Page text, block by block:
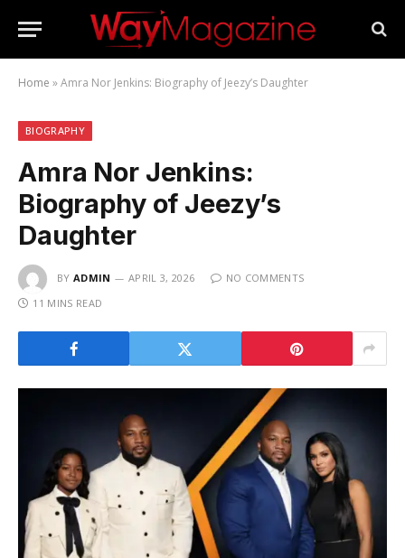
Home »Amra Nor Jenkins: Biography of Jeezy’s Daughter
BIOGRAPHY
Amra Nor Jenkins:
Biography of Jeezy’s
Daughter
BY ADMIN APRIL 3, 2026
NO COMMENTS
11 MINS READ